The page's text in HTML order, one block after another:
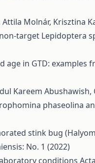
Molnár, Krisztina
target Lepidoptera
in GTD: examples
Kareem
phaseolina
stink bug
No. 1 (2022)
conditions